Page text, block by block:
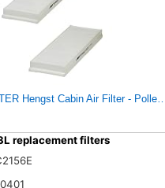
Hengst Cabin Air Filter - Pollen
replacement filters